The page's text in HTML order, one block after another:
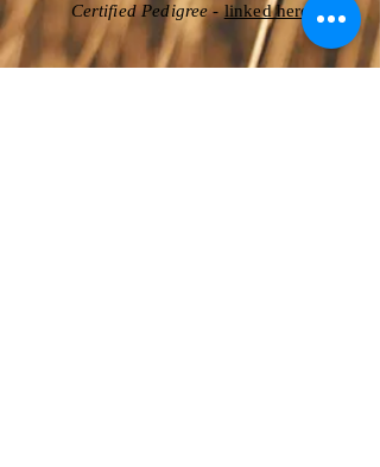
Certified Pedigree-linked here